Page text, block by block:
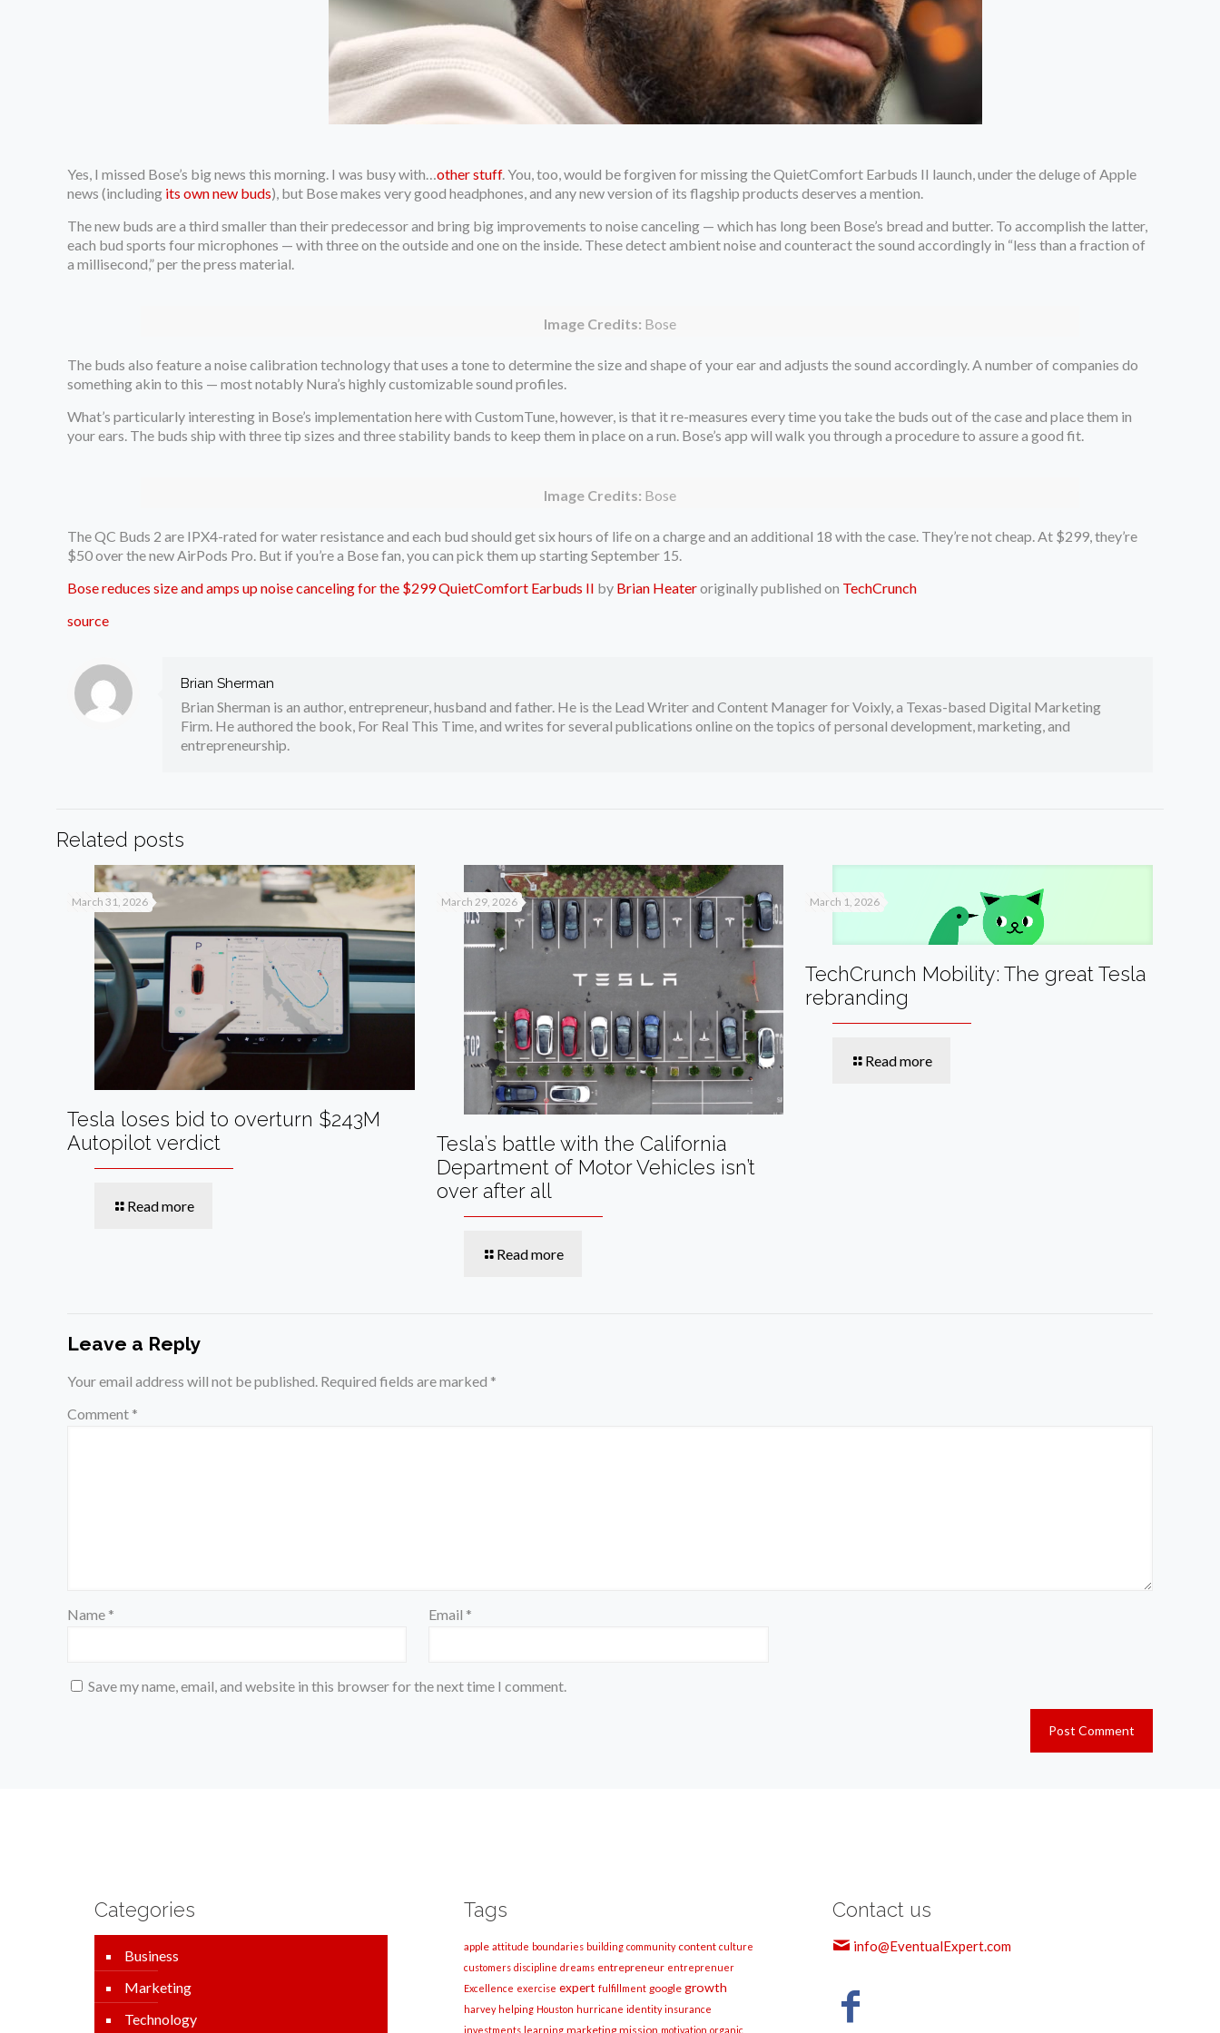
Yes, I missed Bose’s big news this morning. I was busy with…other stuff. You, too, would be forgiven for missing the QuietComfort Earbuds II launch, under the deluge of Apple
news (including its own new buds), but Bose makes very good headphones, and any new version of its flagship products deserves a mention.
The new buds are a third smaller than their predecessor and bring big improvements to noise canceling — which has long been Bose’s bread and butter. To accomplish the latter,
each bud sports four microphones — with three on the outside and one on the inside. These detect ambient noise and counteract the sound accordingly in “less than a fraction of
a millisecond,” per the press material.
Image Credits: Bose
The buds also feature a noise calibration technology that uses a tone to determine the size and shape of your ear and adjusts the sound accordingly. A number of companies do
something akin to this — most notably Nura’s highly customizable sound profiles.
What’s particularly interesting in Bose’s implementation here with CustomTune, however, is that it re-measures every time you take the buds out of the case and place them in
your ears. The buds ship with three tip sizes and three stability bands to keep them in place on a run. Bose’s app will walk you through a procedure to assure a good fit.
Image Credits: Bose
The QC Buds 2 are IPX4-rated for water resistance and each bud should get six hours of life on a charge and an additional 18 with the case. They’re not cheap. At $299, they’re
$50 over the new AirPods Pro. But if you’re a Bose fan, you can pick them up starting September 15.
Bose reduces size and amps up noise canceling for the $299 QuietComfort Earbuds II by Brian Heateroriginally published on TechCrunch
source
Brian Sherman
Brian Sherman is an author, entrepreneur, husband and father. He is the Lead Writer and Content Manager for Voixly, a Texas-based Digital Marketing
Firm. He authored the book, For Real This Time, and writes for several publications online on the topics of personal development, marketing, and
entrepreneurship.
Related posts
March 31, 2026
Tesla loses bid to overturn $243M
Autopilot verdict
Read more
March 29, 2026
Tesla’s battle with the California
Department of Motor Vehicles isn’t
over after all
Read more
March 1, 2026
TechCrunch Mobility: The great Tesla
rebranding
Read more
Leave a Reply
Your email address will not be published. Required fields are marked *
Comment *
Name * Email *
Save my name, email, and website in this browser for the next time I comment.
Categories
Business
Marketing
Technology
Tags
apple attitude boundaries building community content culture
customers discipline dreams entrepreneur entreprenuer
Excellence exercise expert fulfillment google growth
harvey helping Houston hurricane identity insurance
investments learning marketing mission motivation organic
Contact us
info@EventualExpert.com